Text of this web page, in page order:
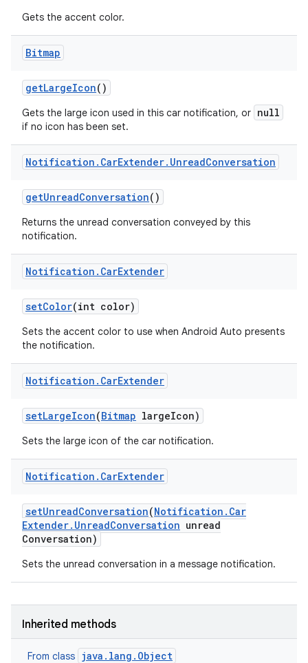
Gets the accent color.
Bitmap
getLargeIcon()
Gets the large icon used in this car notification, or null
if no icon has been set.
Notification . CarExtender. UnreadConversation
getUnreadConversation()
Returns the unread conversation conveyed by this
notification.
Notification . CarExtender
setColor(int color)
Sets the accent color to use when Android Auto presents
the notification.
Notification . CarExtender
setLargeIcon(Bitmap largeIcon)
Sets the large icon of the car notification.
Notification . CarExtender
setUnreadConversation(Notification . Car
Extender. UnreadConversation unread
Conversation)
Sets the unread conversation in a message notification.
Inherited methods
From class java.lang.Object